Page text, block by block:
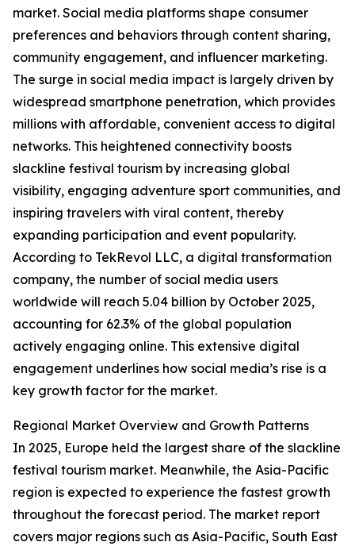
market. Social media platforms shape consumer
preferences and behaviors through content sharing,
community engagement, and influencer marketing.
The surge in social media impact is largely driven by
widespread smartphone penetration, which provides
millions with affordable, convenient access to digital
networks. This heightened connectivity boosts
slackline festival tourism by increasing global
visibility, engaging adventure sport communities, and
inspiring travelers with viral content, thereby
expanding participation and event popularity.
According to TekRevol LLC, a digital transformation
company, the number of social media users
worldwide will reach 5.04 billion by October 2025,
accounting for 62.3% of the global population
actively engaging online. This extensive digital
engagement underlines how social media’s rise is a
key growth factor for the market.
Regional Market Overview and Growth Patterns
In 2025, Europe held the largest share of the slackline
festival tourism market. Meanwhile, the Asia-Pacific
region is expected to experience the fastest growth
throughout the forecast period. The market report
covers major regions such as Asia-Pacific, South East